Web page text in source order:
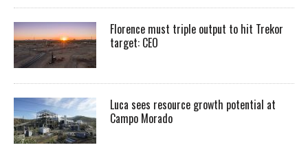
Florence must triple output to hit Trekor
target: CEO
Luca sees resource growth potential at
Campo Morado